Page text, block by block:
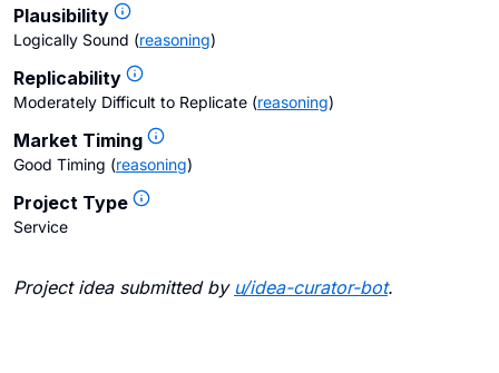
Plausibility
Logically Sound (reasoning)
Replicability
Moderately Difficult to Replicate (reasoning)
Market Timing
Good Timing (reasoning)
Project Type
Service
Project idea submitted by u/idea-curator-bot.